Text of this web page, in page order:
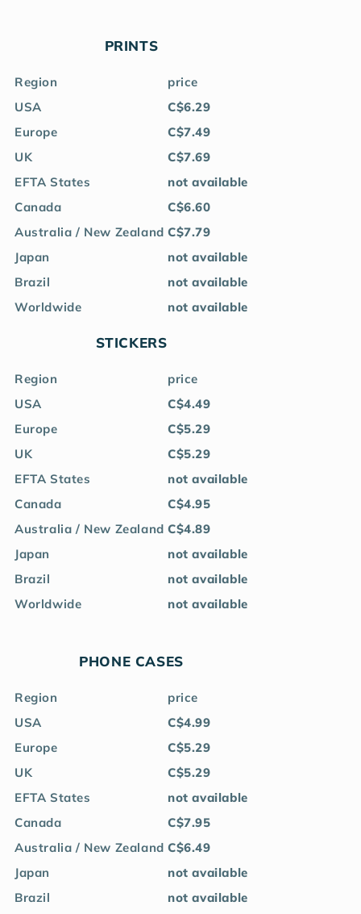
PRINTS
Region
price
USA
C$6.29
Europe
C$7.49
UK
C$7.69
EFTA States
not available
Canada
C$6.60
Australia / New Zealand C$7.79
Japan
not available
Brazil
not available
Worldwide
not available
STICKERS
Region
price
USA
C$4.49
Europe
C$5.29
UK
C$5.29
EFTA States
not available
Canada
C$4.95
Australia / New Zealand C$4.89
Japan
not available
Brazil
not available
Worldwide
not available
PHONE CASES
Region
price
USA
C$4.99
Europe
C$5.29
UK
C$5.29
EFTA States
not available
Canada
C$7.95
Australia / New Zealand C$6.49
Japan
not available
Brazil
not available